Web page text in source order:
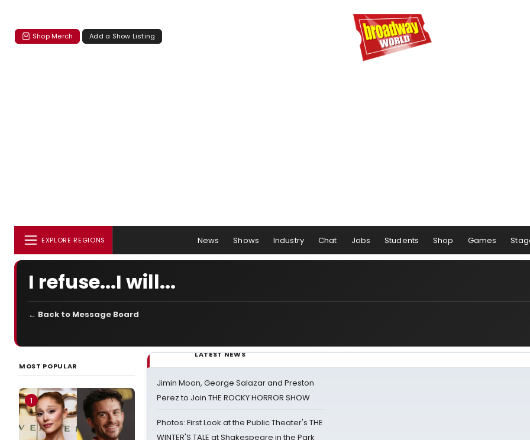
Shop Merch Add a Show Listing
EXPLORE REGIONS News Shows Industry Chat Jobs Students Shop Games
I refuse...I will...
← Back to Message Board
MOST POPULAR
1
LATEST NEWS
Jimin Moon, George Salazar and Preston
Perez to Join THE ROCKY HORROR SHOW
Photos: First Look at the Public Theater's THE
WINTER'S TALE at Shakespeare in the Park